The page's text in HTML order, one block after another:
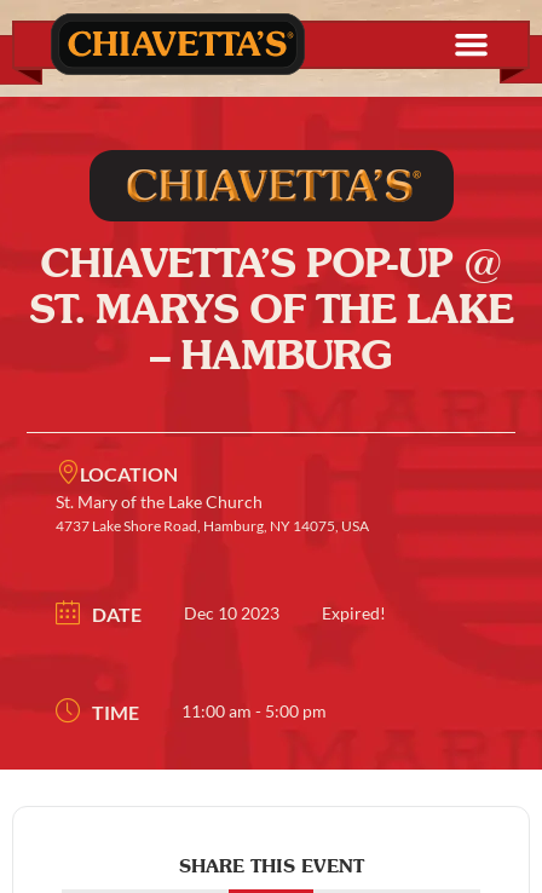
CHIAVETTA’S POP-UP @
ST. MARYS OF THE LAKE
– HAMBURG
LOCATION
St. Mary of the Lake Church
4737 Lake Shore Road, Hamburg, NY 14075, USA
DATE Dec 10 2023 Expired!
TIME 11:00 am - 5:00 pm
SHARE THIS EVENT